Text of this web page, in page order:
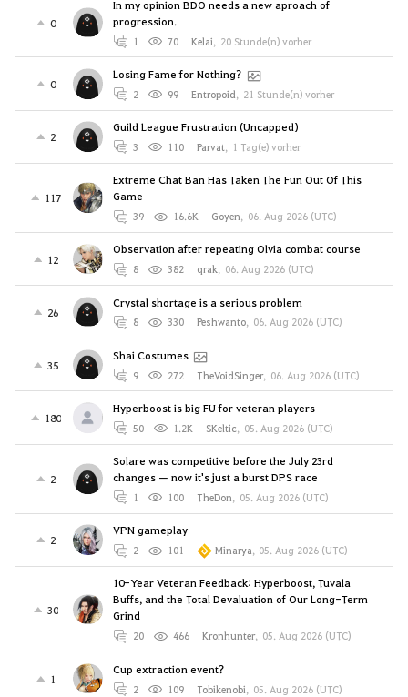
0
In my opinion BDO needs a new aproach of
progression.
1 70 Kelai, 20 Stunde(n) vorher
0
Losing Fame for Nothing?
2 99 Entropoid, 21 Stunde(n) vorher
2
Guild League Frustration (Uncapped)
3 110 Parvat, 1 Tag(e) vorher
117
Extreme Chat Ban Has Taken The Fun Out Of This
Game
39 16.6K Goyen, 06. Aug 2026 (UTC)
12
Observation after repeating Olvia combat course
8 382 qrak, 06. Aug 2026 (UTC)
26
Crystal shortage is a serious problem
8 330 Peshwanto, 06. Aug 2026 (UTC)
35
Shai Costumes
9 272 TheVoidSinger, 06. Aug 2026 (UTC)
180
Hyperboost is big FU for veteran players
50 1.2K SKeltic, 05. Aug 2026 (UTC)
2
Solare was competitive before the July 23rd
changes — now it's just a burst DPS race
1 100 TheDon, 05. Aug 2026 (UTC)
2
VPN gameplay
2 101 Minarya, 05. Aug 2026 (UTC)
30
10-Year Veteran Feedback: Hyperboost, Tuvala
Buffs, and the Total Devaluation of Our Long-Term
Grind
20 466 Kronhunter, 05. Aug 2026 (UTC)
1
Cup extraction event?
2 109 Tobikenobi, 05. Aug 2026 (UTC)